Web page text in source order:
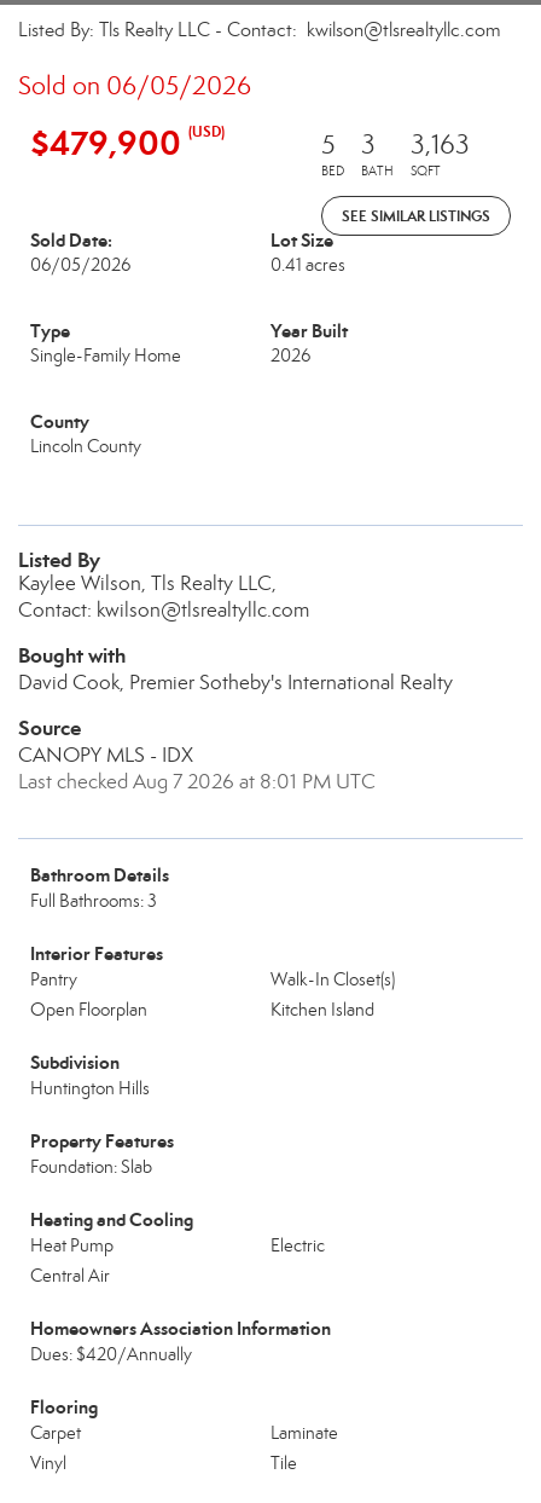
Listed By: Tls Realty LLC - Contact: kwilson@tlsrealtyllc.com
Sold on 06/05/2026
$479,900 (USD) 5
BED
3
BATH
3,163
SQFT
SEE SIMILAR LISTINGS
Sold Date:
06/05/2026
Lot Size
0.41 acres
Type
Single-Family Home
Year Built
2026
County
Lincoln County
Listed By
Kaylee Wilson, Tls Realty LLC,
Contact: kwilson@tlsrealtyllc.com
Bought with
David Cook, Premier Sotheby's International Realty
Source
CANOPY MLS - IDX
Last checked Aug 7 2026 at 8:01 PM UTC
Bathroom Details
Full Bathrooms: 3
Interior Features
Pantry
Walk-In Closet(s)
Open Floorplan
Kitchen Island
Subdivision
Huntington Hills
Property Features
Foundation: Slab
Heating and Cooling
Heat Pump
Electric
Central Air
Homeowners Association Information
Dues: $420/Annually
Flooring
Carpet
Laminate
Vinyl
Tile